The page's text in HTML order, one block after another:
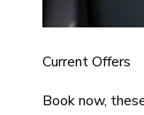
Current Offers
Book now,